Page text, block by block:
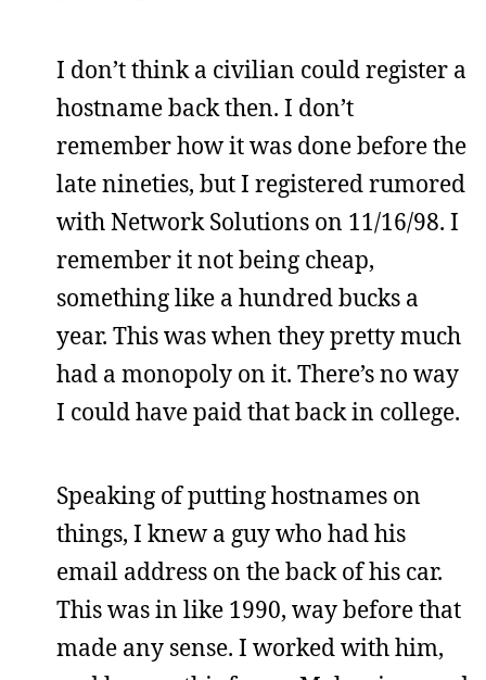
I don’t think a civilian could register a
hostname back then. I don’t
remember how it was done before the
late nineties, but I registered rumored
with Network Solutions on 11/16/98. I
remember it not being cheap,
something like a hundred bucks a
year. This was when they pretty much
had a monopoly on it. There’s no way
I could have paid that back in college.
Speaking of putting hostnames on
things, I knew a guy who had his
email address on the back of his car.
This was in like 1990, way before that
made any sense. I worked with him,